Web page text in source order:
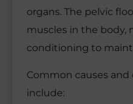
organs. The pelvic
muscles in the body,
conditioning to
Common causes
include: